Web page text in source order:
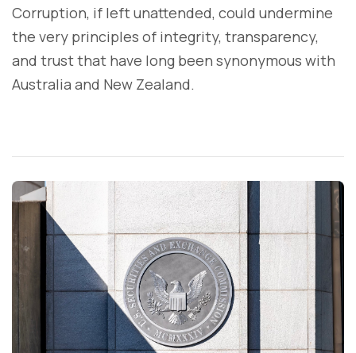
Corruption, if left unattended, could undermine
the very principles of integrity, transparency,
and trust that have long been synonymous with
Australia and New Zealand.